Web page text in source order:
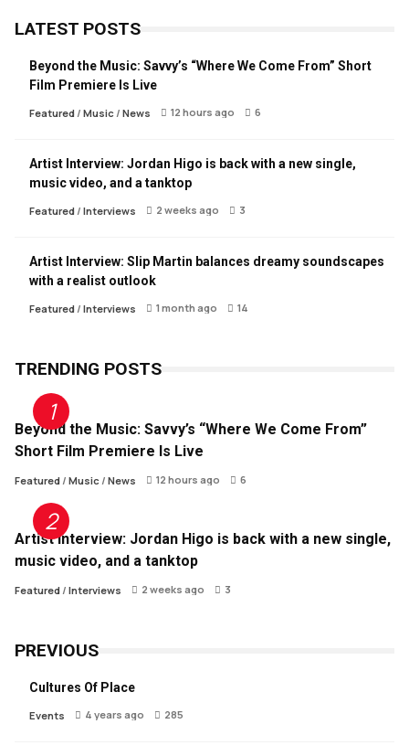
LATEST POSTS
Beyond the Music: Savvy’s “Where We Come From” Short
Film Premiere Is Live
Featured/ Music/ News 12 hours ago 6
Artist Interview: Jordan Higo is back with a new single,
music video, and a tanktop
Featured/ Interviews 2 weeks ago 3
Artist Interview: Slip Martin balances dreamy soundscapes
with a realist outlook
Featured/ Interviews 1 month ago 14
TRENDING POSTS
Beyond the Music: Savvy’s “Where We Come From”
Short Film Premiere Is Live
Featured/ Music/ News 12 hours ago 6
Artist Interview: Jordan Higo is back with a new single,
music video, and a tanktop
Featured/ Interviews 2 weeks ago 3
PREVIOUS
Cultures Of Place
Events 4 years ago 285